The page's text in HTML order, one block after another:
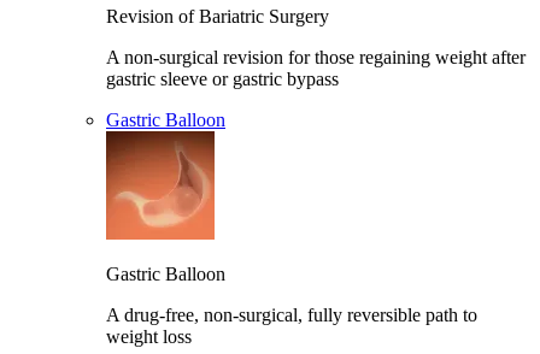
Revision of Bariatric Surgery
A non-surgical revision for those regaining weight after
gastric sleeve or gastric bypass
Gastric Balloon
Gastric Balloon
A drug-free, non-surgical, fully reversible path to
weight loss